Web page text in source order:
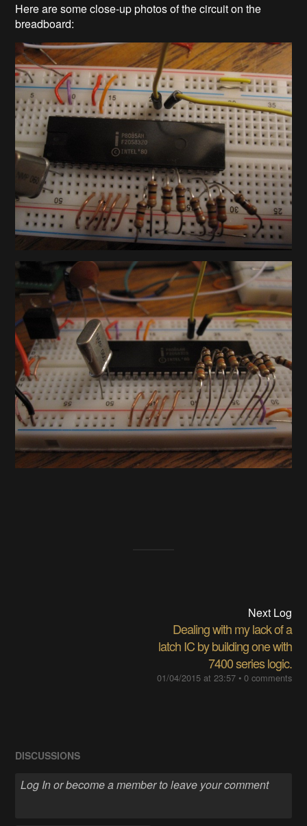
Here are some close-up photos of the circuit on the
breadboard:
Next Log
Dealing with my lack of a
latch IC by building one with
7400 series logic.
01/04/2015 at 23:57• 0 comments
DISCUSSIONS